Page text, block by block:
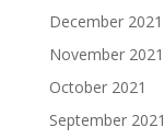
December 2021
November 2021
October 2021
September 2021